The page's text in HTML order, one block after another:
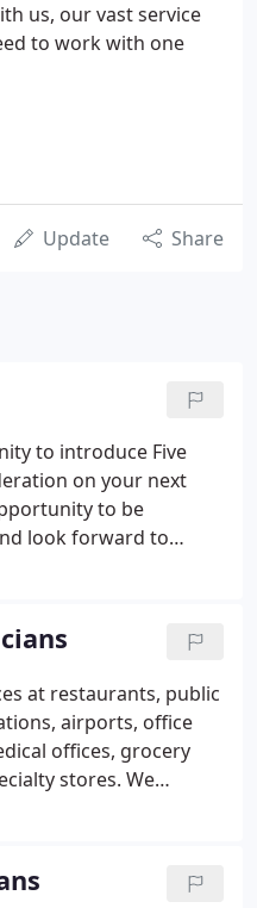
us, our vast service
to work with one
Update Share
to introduce Five
on your next
to be
look forward to
and bonded to do
at restaurants, public
airports, office
offices, grocery
stores. We
timely and
rates. From small